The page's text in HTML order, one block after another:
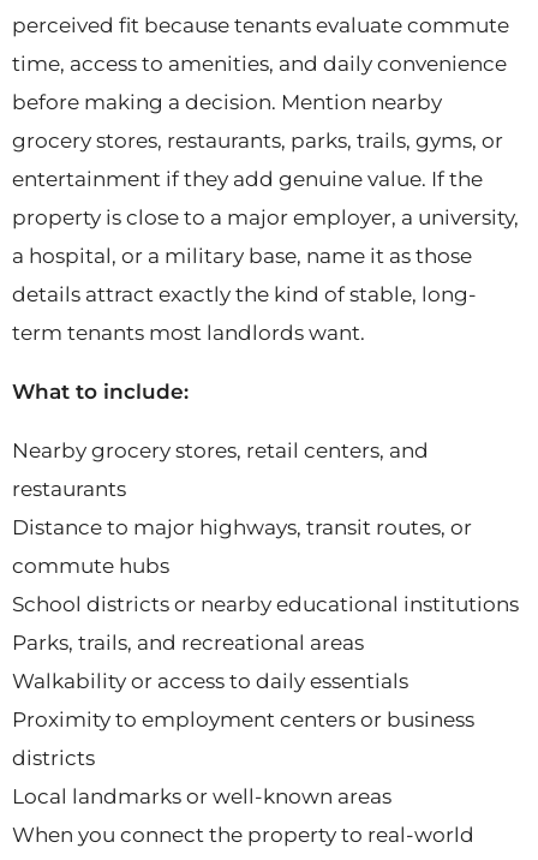
perceived fit because tenants evaluate commute
time, access to amenities, and daily convenience
before making a decision. Mention nearby
grocery stores, restaurants, parks, trails, gyms, or
entertainment if they add genuine value. If the
property is close to a major employer, a university,
a hospital, or a military base, name it as those
details attract exactly the kind of stable, long-
term tenants most landlords want.
What to include:
Nearby grocery stores, retail centers, and
restaurants
Distance to major highways, transit routes, or
commute hubs
School districts or nearby educational institutions
Parks, trails, and recreational areas
Walkability or access to daily essentials
Proximity to employment centers or business
districts
Local landmarks or well-known areas
When you connect the property to real-world